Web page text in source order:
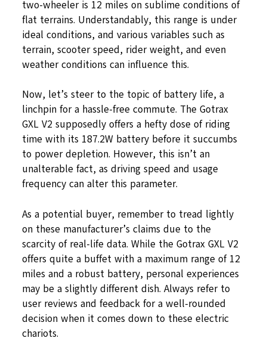
two-wheeler is 12 miles on sublime conditions of
flat terrains. Understandably, this range is under
ideal conditions, and various variables such as
terrain, scooter speed, rider weight, and even
weather conditions can influence this.
Now, let’s steer to the topic of battery life, a
linchpin for a hassle-free commute. The Gotrax
GXL V2 supposedly offers a hefty dose of riding
time with its 187.2W battery before it succumbs
to power depletion. However, this isn’t an
unalterable fact, as driving speed and usage
frequency can alter this parameter.
As a potential buyer, remember to tread lightly
on these manufacturer’s claims due to the
scarcity of real-life data. While the Gotrax GXL V2
offers quite a buffet with a maximum range of 12
miles and a robust battery, personal experiences
may be a slightly different dish. Always refer to
user reviews and feedback for a well-rounded
decision when it comes down to these electric
chariots.